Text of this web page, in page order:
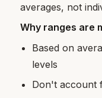
averages, not
Why ranges are
Based on
levels
Don't account